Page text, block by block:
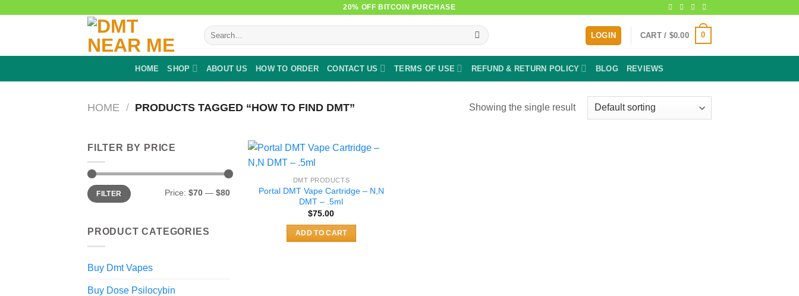
20% OFF BITCOIN PURCHASE
Search
for:
LOGIN CART / $0.00 0
HOME SHOP ABOUT US HOW TO ORDER CONTACT US TERMS OF USE REFUND & RETURN POLICY BLOG REVIEWS
HOME / PRODUCTS TAGGED “HOW TO FIND DMT” Showing the single result
FILTER BY PRICE
Min
price
Max
priceFILTER Price: $70 — $80
PRODUCT CATEGORIES
Buy Dmt Vapes
Buy Dose Psilocybin
DMT PRODUCTS
Portal DMT Vape Cartridge – N,N
DMT – .5ml
$75.00
ADD TO CART